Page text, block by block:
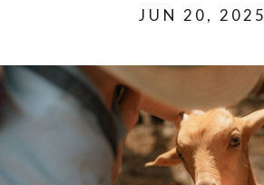
JUN 20, 2025